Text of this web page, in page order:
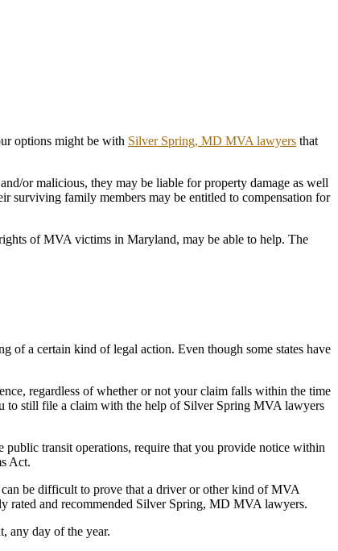
options might be with Silver Spring, MD MVA lawyers that
or malicious, they may be liable for property damage as well
surviving family members may be entitled to compensation for
of MVA victims in Maryland, may be able to help. The
of a certain kind of legal action. Even though some states have
regardless of whether or not your claim falls within the time
to still file a claim with the help of Silver Spring MVA lawyers
transit operations, require that you provide notice within
Act.
be difficult to prove that a driver or other kind of MVA
rated and recommended Silver Spring, MD MVA lawyers.
any day of the year.